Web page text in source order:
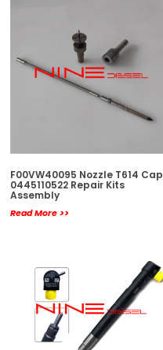
F00VW40095 Nozzle T614 Cap
0445110522 Repair Kits
Assembly
Read More >>